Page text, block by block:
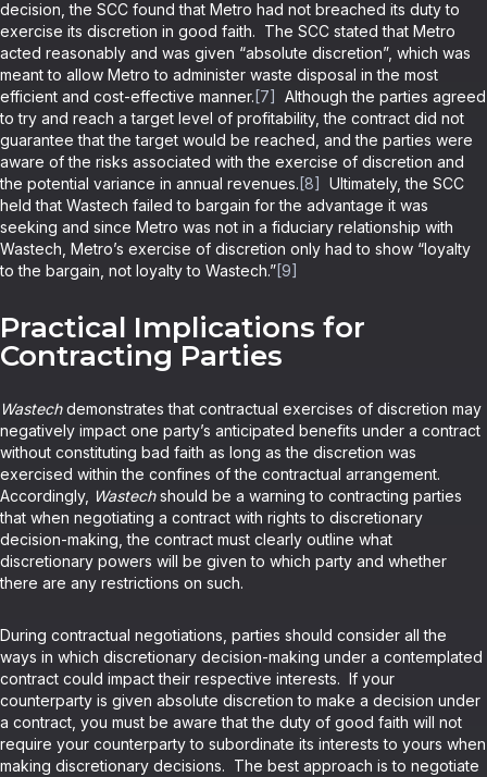
decision, the SCC found that Metro had not breached its duty to
exercise its discretion in good faith. The SCC stated that Metro
acted reasonably and was given “absolute discretion”, which was
meant to allow Metro to administer waste disposal in the most
efficient and cost-effective manner. [7]
Although the parties agreed
to try and reach a target level of profitability, the contract did not
guarantee that the target would be reached, and the parties were
aware of the risks associated with the exercise of discretion and
the potential variance in annual revenues. [8]
Ultimately, the SCC
held that Wastech failed to bargain for the advantage it was
seeking and since Metro was not in a fiduciary relationship with
Wastech, Metro’s exercise of discretion only had to show “loyalty
to the bargain, not loyalty to Wastech.”[9]
Practical Implications for
Contracting Parties
Wastechdemonstrates that contractual exercises of discretion may
negatively impact one party’s anticipated benefits under a contract
without constituting bad faith as long as the discretion was
exercised within the confines of the contractual arrangement.
Accordingly, Wastechshould be a warning to contracting parties
that when negotiating a contract with rights to discretionary
decision-making, the contract must clearly outline what
discretionary powers will be given to which party and whether
there are any restrictions on such.
During contractual negotiations, parties should consider all the
ways in which discretionary decision-making under a contemplated
contract could impact their respective interests. If your
counterparty is given absolute discretion to make a decision under
a contract, you must be aware that the duty of good faith will not
require your counterparty to subordinate its interests to yours when
making discretionary decisions. The best approach is to negotiate